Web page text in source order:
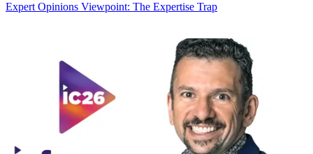
Expert Opinions Viewpoint: The Expertise Trap